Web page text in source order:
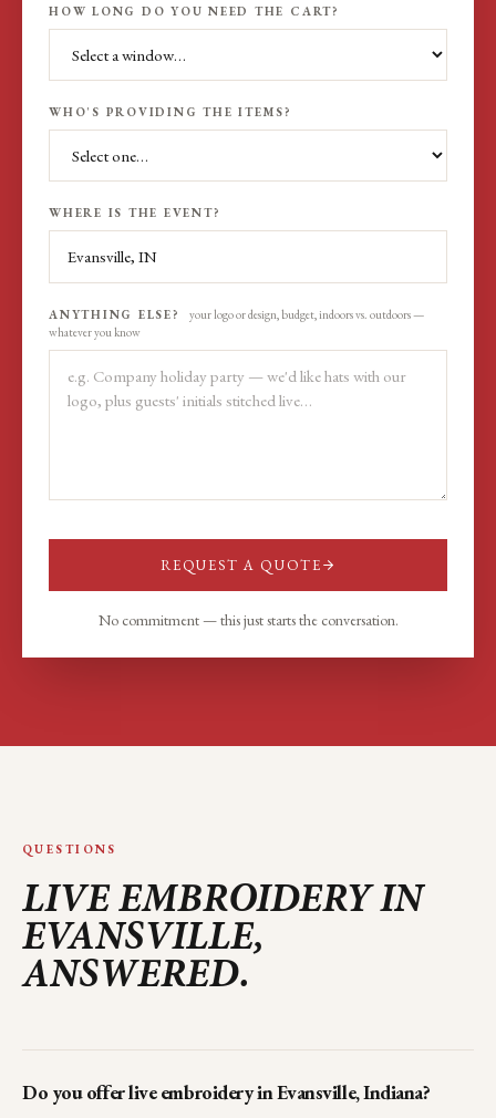
HOW LONG DO YOU NEED THE CART?
WHO'S PROVIDING THE ITEMS?
WHERE IS THE EVENT?
ANYTHING ELSE?
your logo or design, budget, indoors vs. outdoors —
whatever you know
REQUEST A QUOTE
No commitment — this just starts the conversation.
QUESTIONS
LIVE EMBROIDERY IN
EVANSVILLE,
ANSWERED.
Do you offer live embroidery in Evansville, Indiana?